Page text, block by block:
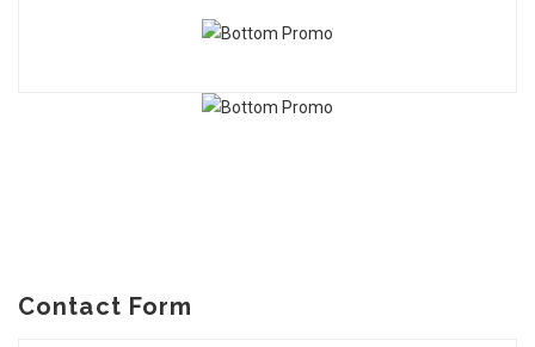
Contact Form